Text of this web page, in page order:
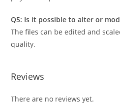
Q5: Is it possible to alter or
The files can be edited and
quality.
Reviews
There are no reviews yet.